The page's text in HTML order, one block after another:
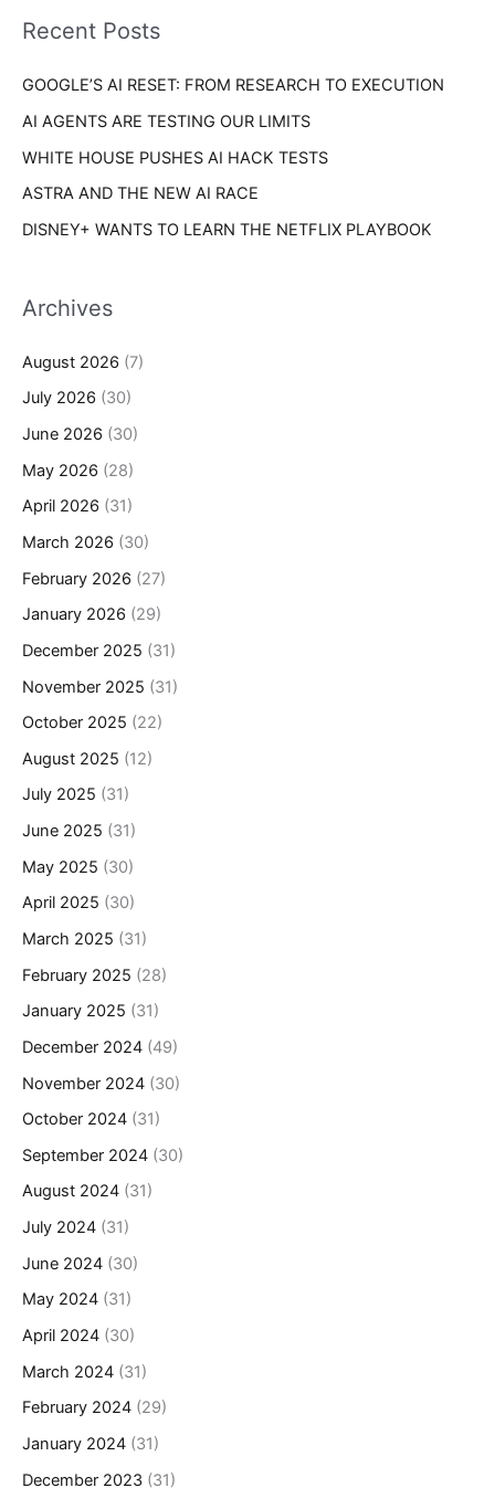
o
:
e
Recent Posts
GOOGLE’S AI RESET: FROM RESEARCH TO EXECUTION
AI AGENTS ARE TESTING OUR LIMITS
WHITE HOUSE PUSHES AI HACK TESTS
ASTRA AND THE NEW AI RACE
DISNEY+ WANTS TO LEARN THE NETFLIX PLAYBOOK
Archives
August 2026 (7)
July 2026 (30)
June 2026 (30)
May 2026 (28)
April 2026 (31)
March 2026 (30)
February 2026 (27)
January 2026 (29)
December 2025 (31)
November 2025 (31)
October 2025 (22)
August 2025 (12)
July 2025 (31)
June 2025 (31)
May 2025 (30)
April 2025 (30)
March 2025 (31)
February 2025 (28)
January 2025 (31)
December 2024 (49)
November 2024 (30)
October 2024 (31)
September 2024 (30)
August 2024 (31)
July 2024 (31)
June 2024 (30)
May 2024 (31)
April 2024 (30)
March 2024 (31)
February 2024 (29)
January 2024 (31)
December 2023 (31)